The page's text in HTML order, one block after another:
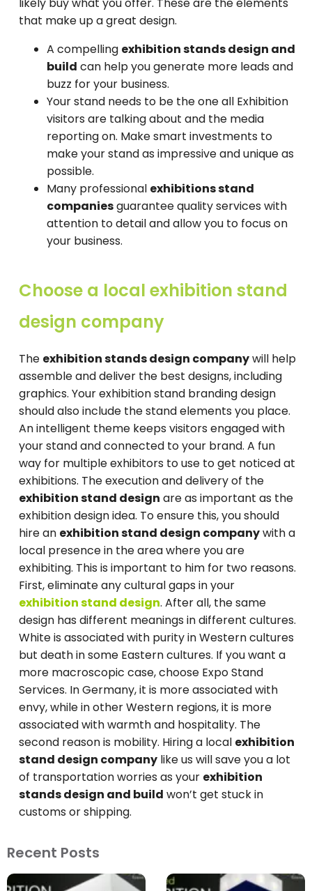
that make up a great design.
A compelling exhibition stands design and
build can help you generate more leads and
buzz for your business.
Your stand needs to be the one all Exhibition
visitors are talking about and the media
reporting on. Make smart investments to
make your stand as impressive and unique as
possible.
Many professional exhibitions stand
companiesguarantee quality services with
attention to detail and allow you to focus on
your business.
Choose a local exhibition stand
design company
The exhibition stands design companywill help
assemble and deliver the best designs, including
graphics. Your exhibition stand branding design
should also include the stand elements you place.
An intelligent theme keeps visitors engaged with
your stand and connected to your brand. A fun
way for multiple exhibitors to use to get noticed at
exhibitions. The execution and delivery of the
exhibition stand design are as important as the
exhibition design idea. To ensure this, you should
hire an exhibition stand design companywith a
local presence in the area where you are
exhibiting. This is important to him for two reasons.
First, eliminate any cultural gaps in your
exhibition stand design. After all, the same
design has different meanings in different cultures.
White is associated with purity in Western cultures
but death in some Eastern cultures. If you want a
more macroscopic case, choose Expo Stand
Services. In Germany, it is more associated with
envy, while in other Western regions, it is more
associated with warmth and hospitality. The
second reason is mobility. Hiring a local exhibition
stand design company like us will save you a lot
of transportation worries as your exhibition
stands design and build won’t get stuck in
customs or shipping.
Recent Posts